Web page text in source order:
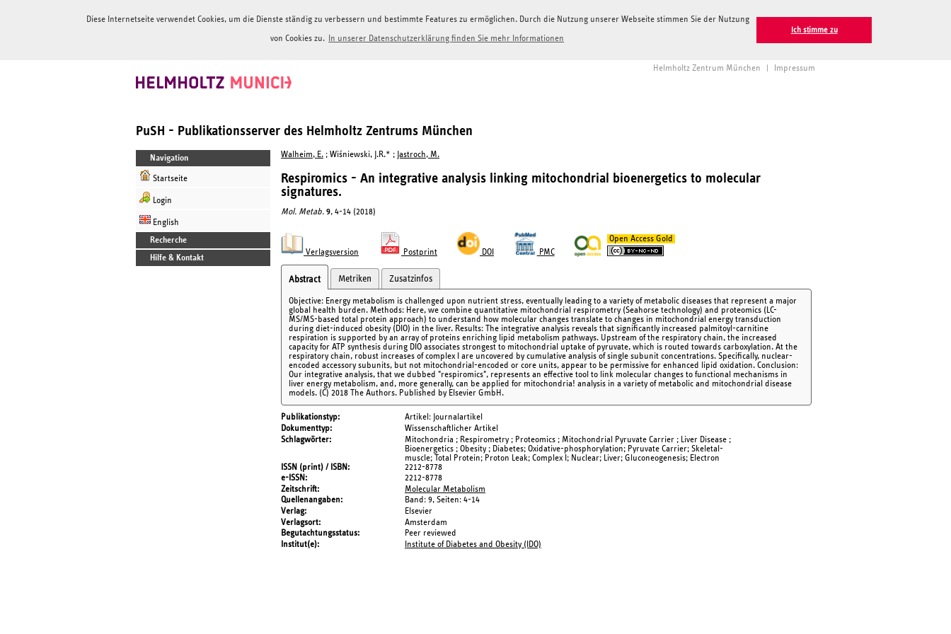
Diese Internetseite verwendet Cookies, um die Dienste ständig zu verbessern und bestimmte Features zu ermöglichen. Durch die Nutzung unserer Webseite stimmen Sie der Nutzung
von Cookies zu. In unserer Datenschutzerklärung finden Sie mehr Informationen
Ich stimme zu
Helmholtz Zentrum München Impressum
PuSH - Publikationsserver des Helmholtz Zentrums München
Navigation
Startseite
Login
English
Recherche
Hilfe & Kontakt
Walheim, E. ; Wiśniewski, J.R.* ; Jastroch, M.
Respiromics - An integrative analysis linking mitochondrial bioenergetics to molecular
signatures.
Mol. Metab. 9, 4-14 (2018)
Verlagsversion Postprint DOI PMC
Open Access Gold
Abstract Metriken Zusatzinfos
Objective: Energy metabolism is challenged upon nutrient stress, eventually leading to a variety of metabolic diseases that represent a major
global health burden. Methods: Here, we combine quantitative mitochondrial respirometry (Seahorse technology) and proteomics (LC-
MS/MS-based total protein approach) to understand how molecular changes translate to changes in mitochondrial energy transduction
during diet-induced obesity (DIO) in the liver. Results: The integrative analysis reveals that significantly increased palmitoyl-carnitine
respiration is supported by an array of proteins enriching lipid metabolism pathways. Upstream of the respiratory chain, the increased
capacity for ATP synthesis during DIO associates strongest to mitochondrial uptake of pyruvate, which is routed towards carboxylation. At the
respiratory chain, robust increases of complex I are uncovered by cumulative analysis of single subunit concentrations. Specifically, nuclear-
encoded accessory subunits, but not mitochondrial-encoded or core units, appear to be permissive for enhanced lipid oxidation. Conclusion:
Our integrative analysis, that we dubbed "respiromics", represents an effective tool to link molecular changes to functional mechanisms in
liver energy metabolism, and, more generally, can be applied for mitochondria! analysis in a variety of metabolic and mitochondrial disease
models. (C) 2018 The Authors. Published by Elsevier GmbH.
Publikationstyp
Artikel: Journalartikel
Dokumenttyp
Wissenschaftlicher Artikel
Schlagwörter
Mitochondria ; Respirometry ; Proteomics ; Mitochondrial Pyruvate Carrier ; Liver Disease ;
Bioenergetics ; Obesity ; Diabetes; Oxidative-phosphorylation; Pyruvate Carrier; Skeletal-
muscle; Total Protein; Proton Leak; Complex I; Nuclear; Liver; Gluconeogenesis; Electron
ISSN (print) / ISBN
2212-8778
e-ISSN
2212-8778
Zeitschrift
Molecular Metabolism
Quellenangaben
Band: 9, Seiten: 4-14
Verlag
Elsevier
Verlagsort
Amsterdam
Begutachtungsstatus
Peer reviewed
Institut(e)
Institute of Diabetes and Obesity (IDO)